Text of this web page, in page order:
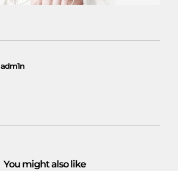
adm1n
You might also like